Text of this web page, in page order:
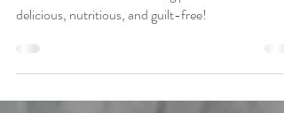
Know
Discover the health-boosting powers of cacao -
delicious, nutritious, and guilt-free!